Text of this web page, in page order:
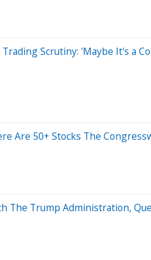
Scrutiny: 'Maybe It's a
Are 50+ Stocks The
Trump Administration,